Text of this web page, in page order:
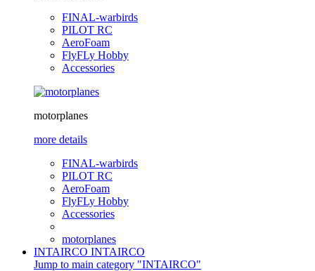
FINAL-warbirds
PILOT RC
AeroFoam
FlyFLy Hobby
Accessories
motorplanes
more details
FINAL-warbirds
PILOT RC
AeroFoam
FlyFLy Hobby
Accessories
motorplanes
INTAIRCO INTAIRCO
Jump to main category "INTAIRCO"